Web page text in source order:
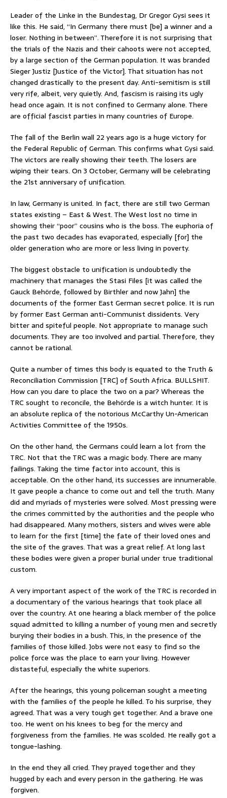
Leader of the Linke in the Bundestag, Dr Gregor Gysi sees it
like this. He said, “In Germany there must [be] a winner and a
loser. Nothing in between”. Therefore it is not surprising that
the trials of the Nazis and their cahoots were not accepted,
by a large section of the German population. It was branded
Sieger Justiz [Justice of the Victor]. That situation has not
changed drastically to the present day. Anti-semitism is still
very rife, albeit, very quietly. And, fascism is raising its ugly
head once again. It is not confined to Germany alone. There
are official fascist parties in many countries of Europe.
The fall of the Berlin wall 22 years ago is a huge victory for
the Federal Republic of German. This confirms what Gysi said.
The victors are really showing their teeth. The losers are
wiping their tears. On 3 October, Germany will be celebrating
the 21st anniversary of unification.
In law, Germany is united. In fact, there are still two German
states existing – East & West. The West lost no time in
showing their “poor” cousins who is the boss. The euphoria of
the past two decades has evaporated, especially [for] the
older generation who are more or less living in poverty.
The biggest obstacle to unification is undoubtedly the
machinery that manages the Stasi Files [it was called the
Gauck Behörde, followed by Birthler and now Jahn] the
documents of the former East German secret police. It is run
by former East German anti-Communist dissidents. Very
bitter and spiteful people. Not appropriate to manage such
documents. They are too involved and partial. Therefore, they
cannot be rational.
Quite a number of times this body is equated to the Truth &
Reconciliation Commission [TRC] of South Africa. BULLSHIT.
How can you dare to place the two on a par? Whereas the
TRC sought to reconcile, the Behörde is a witch hunter. It is
an absolute replica of the notorious McCarthy Un-American
Activities Committee of the 1950s.
On the other hand, the Germans could learn a lot from the
TRC. Not that the TRC was a magic body. There are many
failings. Taking the time factor into account, this is
acceptable. On the other hand, its successes are innumerable.
It gave people a chance to come out and tell the truth. Many
did and myriads of mysteries were solved. Most pressing were
the crimes committed by the authorities and the people who
had disappeared. Many mothers, sisters and wives were able
to learn for the first [time] the fate of their loved ones and
the site of the graves. That was a great relief. At long last
these bodies were given a proper burial under true traditional
custom.
A very important aspect of the work of the TRC is recorded in
a documentary of the various hearings that took place all
over the country. At one hearing a black member of the police
squad admitted to killing a number of young men and secretly
burying their bodies in a bush. This, in the presence of the
families of those killed. Jobs were not easy to find so the
police force was the place to earn your living. However
distasteful, especially the white superiors.
After the hearings, this young policeman sought a meeting
with the families of the people he killed. To his surprise, they
agreed. That was a very tough get together. And a brave one
too. He went on his knees to beg for the mercy and
forgiveness from the families. He was scolded. He really got a
tongue-lashing.
In the end they all cried. They prayed together and they
hugged by each and every person in the gathering. He was
forgiven.